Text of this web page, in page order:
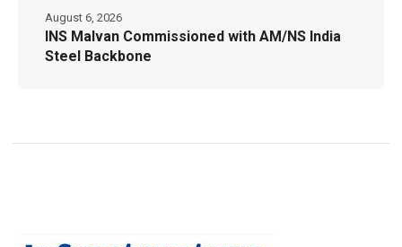
INS Malvan Commissioned with AM/NS India
Steel Backbone
August 6, 2026